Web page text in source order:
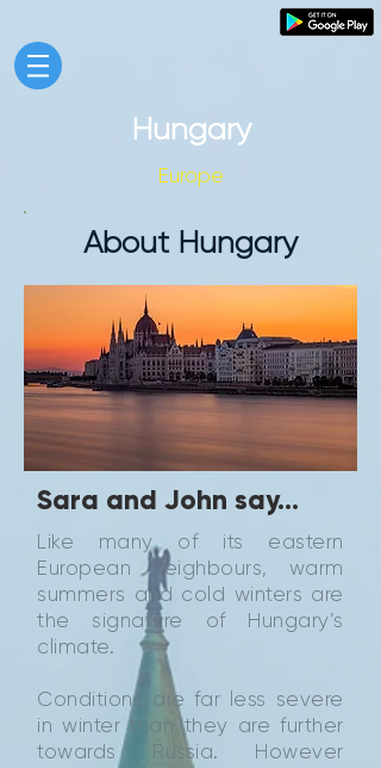
Hungary
Europe
About Hungary
Sara and John say...
Like many of its eastern
European neighbours, warm
summers and cold winters are
the signature of Hungary’s
climate.
Conditions are far less severe
in winter than they are further
towards Russia. However